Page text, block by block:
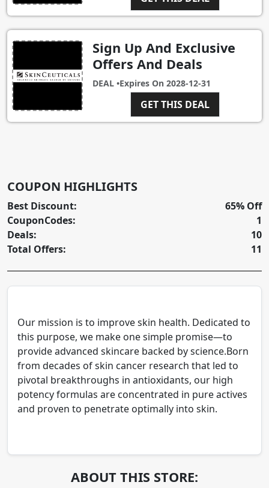
Sign Up And Exclusive
Offers And Deals
DEAL •Expires On 2028-12-31
GET THIS DEAL
COUPON HIGHLIGHTS
Best Discount:
CouponCodes:
Deals:
Total Offers:
65% Off
1
10
11
Our mission is to improve skin health. Dedicated to
this purpose, we make one simple promise—to
provide advanced skincare backed by science.Born
from decades of skin cancer research that led to
pivotal breakthroughs in antioxidants, our high
potency formulas are concentrated in pure actives
and proven to penetrate optimally into skin.
ABOUT THIS STORE: